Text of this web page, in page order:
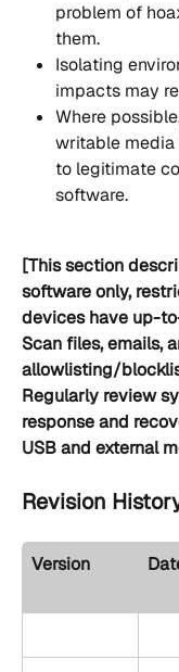
problem of
them.
Isolating
impacts may
Where
writable
to legitimate
software.
[This section
software only,
devices have up-
Scan files, emails,
allowlisting/
Regularly review
response and
USB and external
Revision
Version